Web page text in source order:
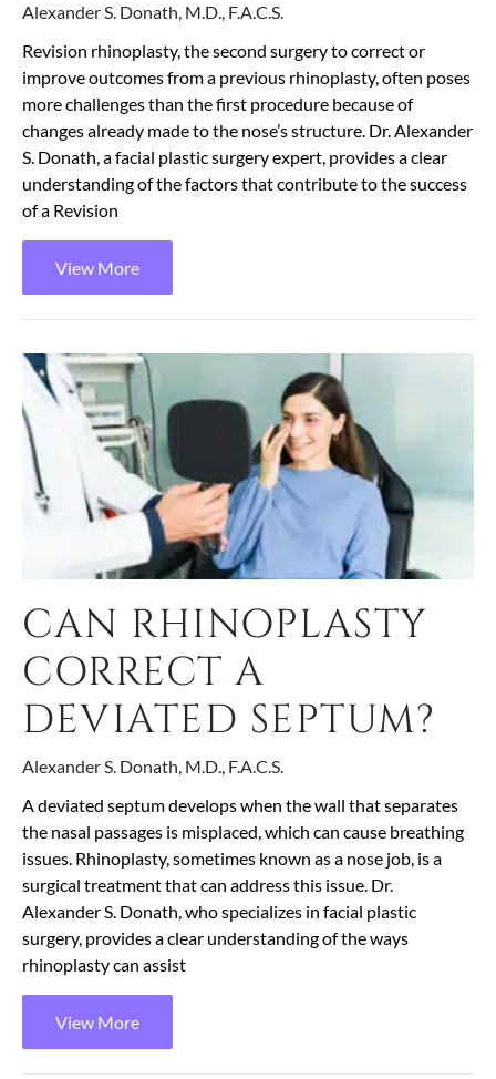
Alexander S. Donath, M.D., F.A.C.S.
Revision rhinoplasty, the second surgery to correct or
improve outcomes from a previous rhinoplasty, often poses
more challenges than the first procedure because of
changes already made to the nose’s structure. Dr. Alexander
S. Donath, a facial plastic surgery expert, provides a clear
understanding of the factors that contribute to the success
of a Revision
View More
CAN RHINOPLASTY
CORRECT A
DEVIATED SEPTUM?
Alexander S. Donath, M.D., F.A.C.S.
A deviated septum develops when the wall that separates
the nasal passages is misplaced, which can cause breathing
issues. Rhinoplasty, sometimes known as a nose job, is a
surgical treatment that can address this issue. Dr.
Alexander S. Donath, who specializes in facial plastic
surgery, provides a clear understanding of the ways
rhinoplasty can assist
View More